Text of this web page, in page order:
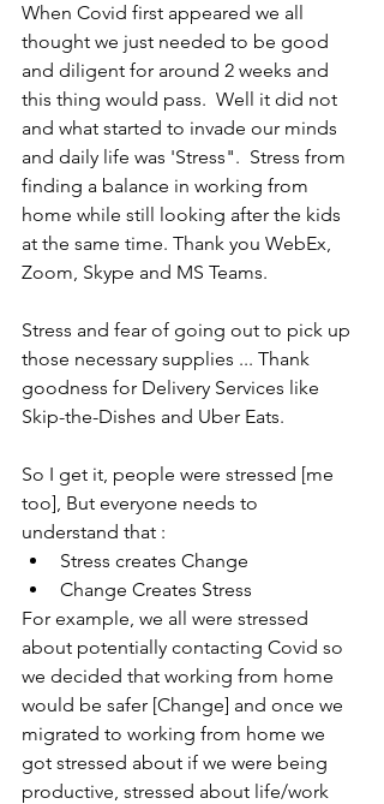
When Covid first appeared we all
thought we just needed to be good
and diligent for around 2 weeks and
this thing would pass.  Well it did not
and what started to invade our minds
and daily life was 'Stress".  Stress from
finding a balance in working from
home while still looking after the kids
at the same time. Thank you WebEx,
Zoom, Skype and MS Teams.
Stress and fear of going out to pick up
those necessary supplies ... Thank
goodness for Delivery Services like
Skip-the-Dishes and Uber Eats.
So I get it, people were stressed [me
too], But everyone needs to
understand that :
Stress creates Change
Change Creates Stress
For example, we all were stressed
about potentially contacting Covid so
we decided that working from home
would be safer [Change] and once we
migrated to working from home we
got stressed about if we were being
productive, stressed about life/work